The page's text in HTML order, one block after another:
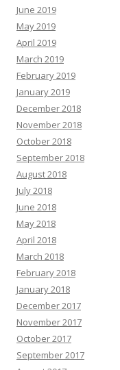
June 2019
May 2019
April 2019
March 2019
February 2019
January 2019
December 2018
November 2018
October 2018
September 2018
August 2018
July 2018
June 2018
May 2018
April 2018
March 2018
February 2018
January 2018
December 2017
November 2017
October 2017
September 2017